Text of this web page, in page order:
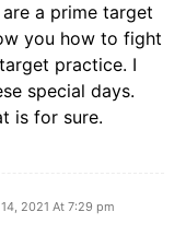
a prime target
you how to fight
practice. I
special days.
is for sure.
2021 At 7:29 pm